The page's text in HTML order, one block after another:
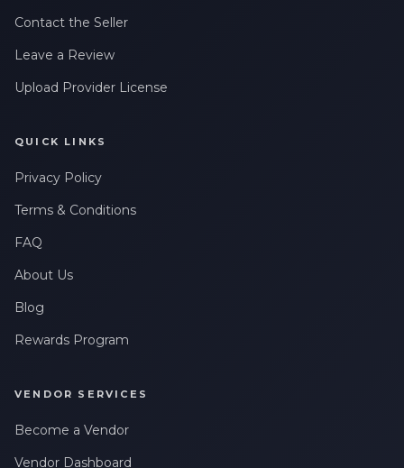
Contact the Seller
Leave a Review
Upload Provider License
QUICK LINKS
Privacy Policy
Terms & Conditions
FAQ
About Us
Blog
Rewards Program
VENDOR SERVICES
Become a Vendor
Vendor Dashboard